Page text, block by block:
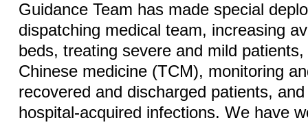
Guidance Team has made special
dispatching medical team, increasing
beds, treating severe and mild
Chinese medicine (TCM), monitoring
recovered and discharged patients,
hospital-acquired infections. We have